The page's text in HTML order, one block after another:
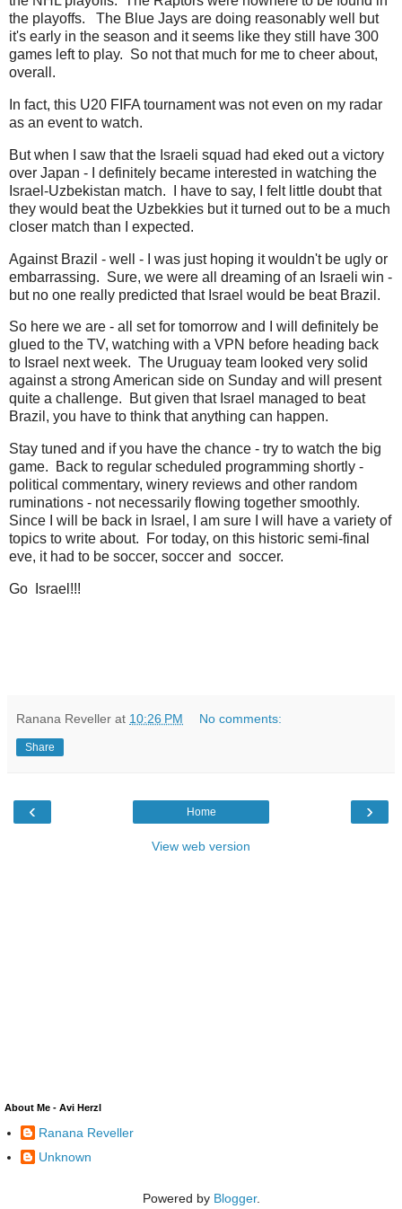
the playoffs. The Blue Jays are doing reasonably well but
it's early in the season and it seems like they still have 300
games left to play. So not that much for me to cheer about,
overall.
In fact, this U20 FIFA tournament was not even on my radar
as an event to watch.
But when I saw that the Israeli squad had eked out a victory
over Japan - I definitely became interested in watching the
Israel-Uzbekistan match. I have to say, I felt little doubt that
they would beat the Uzbekkies but it turned out to be a much
closer match than I expected.
Against Brazil - well - I was just hoping it wouldn't be ugly or
embarrassing. Sure, we were all dreaming of an Israeli win -
but no one really predicted that Israel would be beat Brazil.
So here we are - all set for tomorrow and I will definitely be
glued to the TV, watching with a VPN before heading back
to Israel next week. The Uruguay team looked very solid
against a strong American side on Sunday and will present
quite a challenge. But given that Israel managed to beat
Brazil, you have to think that anything can happen.
Stay tuned and if you have the chance - try to watch the big
game. Back to regular scheduled programming shortly -
political commentary, winery reviews and other random
ruminations - not necessarily flowing together smoothly.
Since I will be back in Israel, I am sure I will have a variety of
topics to write about. For today, on this historic semi-final
eve, it had to be soccer, soccer and soccer.
Go Israel!!!
Ranana Reveller at 10:26 PM No comments:
Share
‹ ›
Home
View web version
About Me - Avi Herzl
Ranana Reveller
Unknown
Powered by Blogger.